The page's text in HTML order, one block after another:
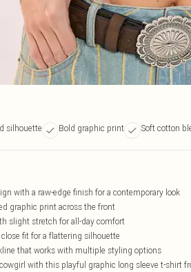
silhouette Bold graphic print Soft cotton
with a raw-edge finish for a contemporary look
graphic print across the front
slight stretch for all-day comfort
fit for a flattering silhouette
that works with multiple styling options
with this playful graphic long sleeve t-shirt